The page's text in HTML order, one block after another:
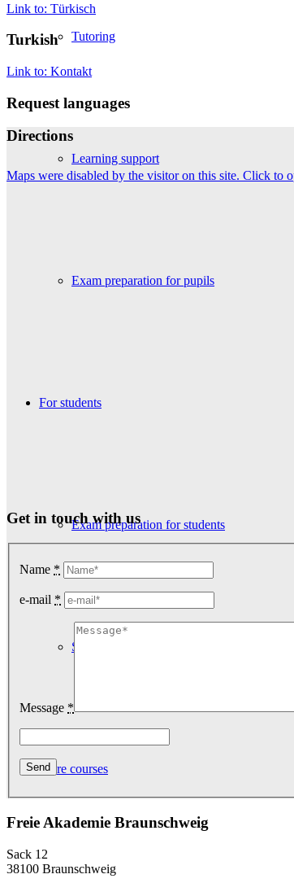
Tutoring
Learning support
Exam preparation for pupils
For students
Exam preparation for students
Study support
More courses
Link to: Türkisch
Turkish
Link to: Kontakt
Request languages
Directions
Maps were disabled by the visitor on this site. Click to
Get in touch with us
Name *
e-mail *
Message *
Freie Akademie Braunschweig
Sack 12
38100 Braunschweig